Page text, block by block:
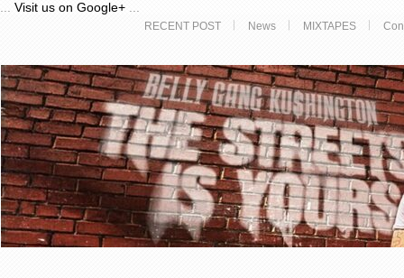
Visit us on Google+
RECENT POST News MIXTAPES